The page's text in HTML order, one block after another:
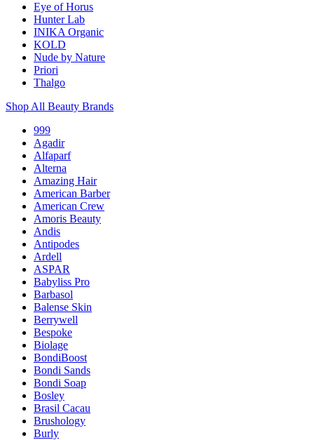
Eye of Horus
Hunter Lab
INIKA Organic
KOLD
Nude by Nature
Priori
Thalgo
Shop All Beauty Brands
999
Agadir
Alfaparf
Alterna
Amazing Hair
American Barber
American Crew
Amoris Beauty
Andis
Antipodes
Ardell
ASPAR
Babyliss Pro
Barbasol
Balense Skin
Berrywell
Bespoke
Biolage
BondiBoost
Bondi Sands
Bondi Soap
Bosley
Brasil Cacau
Brushology
Burly